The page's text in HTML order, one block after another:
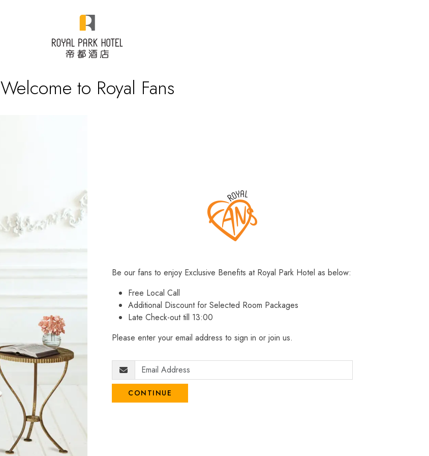
Welcome to Royal Fans
Be our fans to enjoy Exclusive Benefits at Royal Park Hotel as below:
Free Local Call
Additional Discount for Selected Room Packages
Late Check-out till 13:00
Please enter your email address to sign in or join us.
CONTINUE